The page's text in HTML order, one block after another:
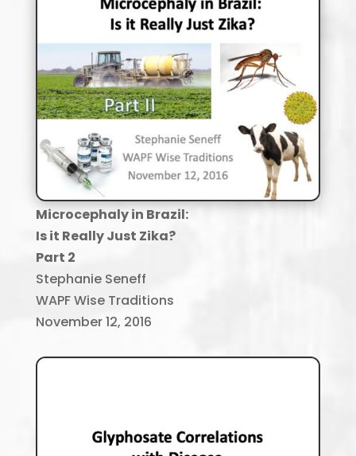
Microcephaly in Brazil:
Is it Really Just Zika?
Part 2
Stephanie Seneff
WAPF Wise Traditions
November 12, 2016